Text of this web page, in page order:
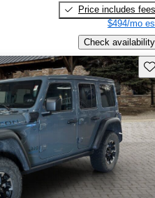
Price includes fees
$494/mo
Check availability